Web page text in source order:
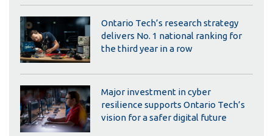
Ontario Tech’s research strategy
delivers No. 1 national ranking for
the third year in a row
Major investment in cyber
resilience supports Ontario Tech’s
vision for a safer digital future